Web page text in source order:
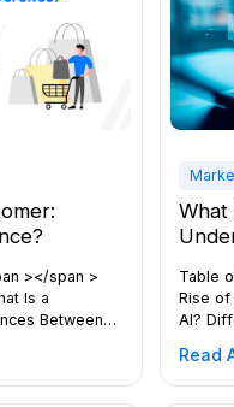
of all sizes
></span >
Is a
Between
How
Both The
What
Table
Rise of
AI?
World
AI The
Read